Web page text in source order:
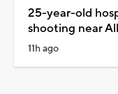
25-year-old
shooting near
11h ago